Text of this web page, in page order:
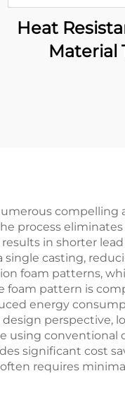
Heat
Material
process
in shorter
casting,
foam patterns,
foam pattern is
energy
perspective,
using conventional
significant cost
requires